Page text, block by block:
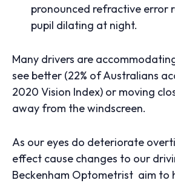
pronounced refractive error
pupil dilating at night.
Many drivers are
see better (22% of Australians
2020 Vision Index) or moving
away from the windscreen.
As our eyes do deteriorate
effect cause changes to our
Beckenham Optometrist aim to